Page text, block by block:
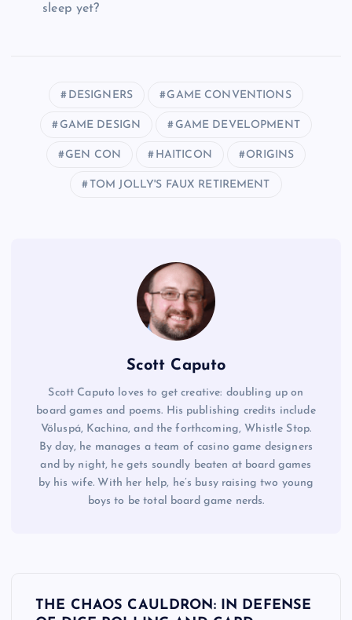
sleep yet?
DESIGNERS GAME CONVENTIONS
GAME DESIGN GAME DEVELOPMENT
GEN CON HAITICON ORIGINS
TOM JOLLY'S FAUX RETIREMENT
Scott Caputo
Scott Caputo loves to get creative: doubling up on
board games and poems. His publishing credits include
Völuspá, Kachina, and the forthcoming, Whistle Stop.
By day, he manages a team of casino game designers
and by night, he gets soundly beaten at board games
by his wife. With her help, he’s busy raising two young
boys to be total board game nerds.
THE CHAOS CAULDRON: IN DEFENSE